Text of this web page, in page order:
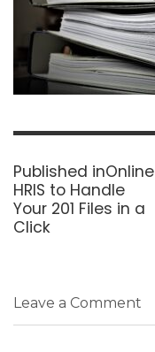
Post
Published inOnline
HRIS to Handle
Your 201 Files in a
Click
Leave a Comment